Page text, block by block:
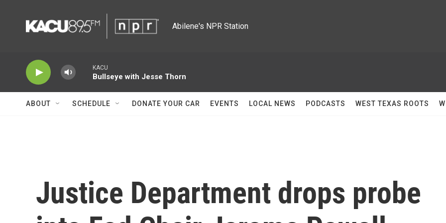
Abilene's NPR Station
KACU
Bullseye with Jesse Thorn
ABOUT SCHEDULE DONATE YOUR CAR EVENTS LOCAL NEWS PODCASTS WEST TEXAS ROOTS
Justice Department drops probe